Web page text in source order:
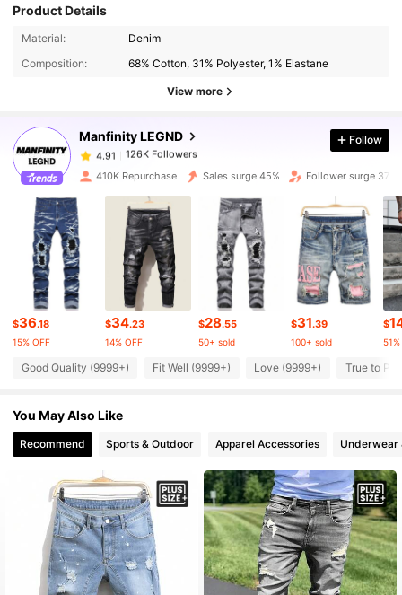
Product Details
Material:
Denim
Composition:
68% Cotton, 31% Polyester, 1% Elastane
View more
Manfinity LEGND
126K Followers
4.91
126K Followers
g***1
paid 1 hours ago
4.91 126K Followers
126K Followers
4.91 126K Followers
4.91 126K Followers
4.91
4.91
4.91 126K Followers
4.91 126K Followers
Follow
410K Repurchase Sales surge 45% Follower surge 37%
$36.18
15% OFF
$34.23
14% OFF
$28.55
50+ sold
$31.39
100+ sold
$
Good Quality (9999+) Fit Well (9999+) Love (9999+) True to
You May Also Like
Recommend Sports & Outdoor Apparel Accessories Underwear